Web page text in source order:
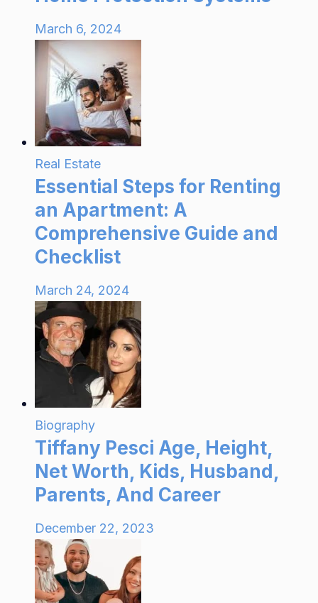
March 6, 2024
Real Estate
Essential Steps for Renting
an Apartment: A
Comprehensive Guide and
Checklist
March 24, 2024
Biography
Tiffany Pesci Age, Height,
Net Worth, Kids, Husband,
Parents, And Career
December 22, 2023